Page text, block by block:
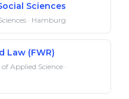
Sciences
· Hamburg
Law (FWR)
Applied Science ·